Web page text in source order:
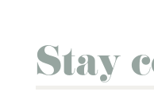
Sexual side
Stay